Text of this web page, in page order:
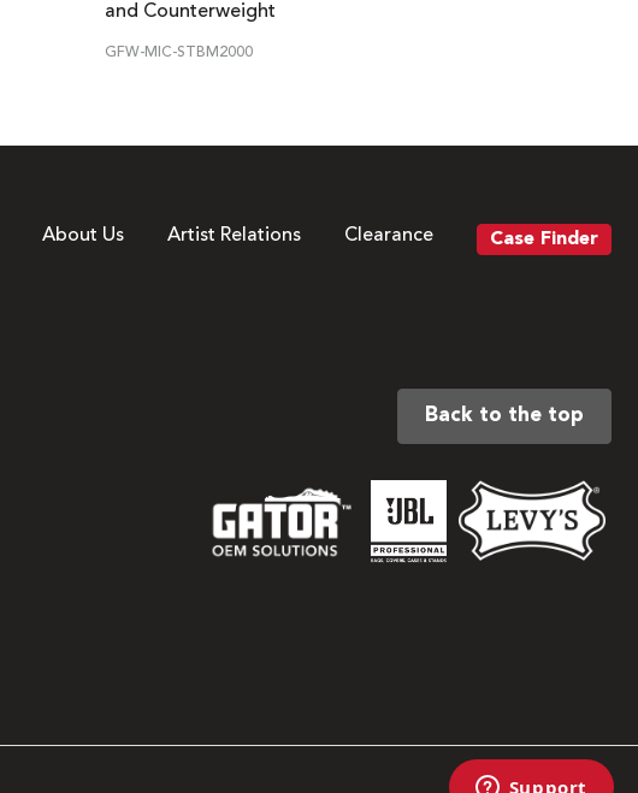
and Counterweight
GFW-MIC-STBM2000
About Us Artist Relations Clearance Case Finder
Back to the top